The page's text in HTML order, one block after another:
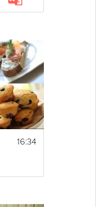
16:34